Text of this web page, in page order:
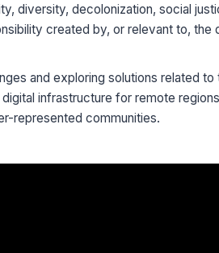
diversity, decolonization, social
created by, or relevant to, the
and exploring solutions related to
infrastructure for remote
represented communities.